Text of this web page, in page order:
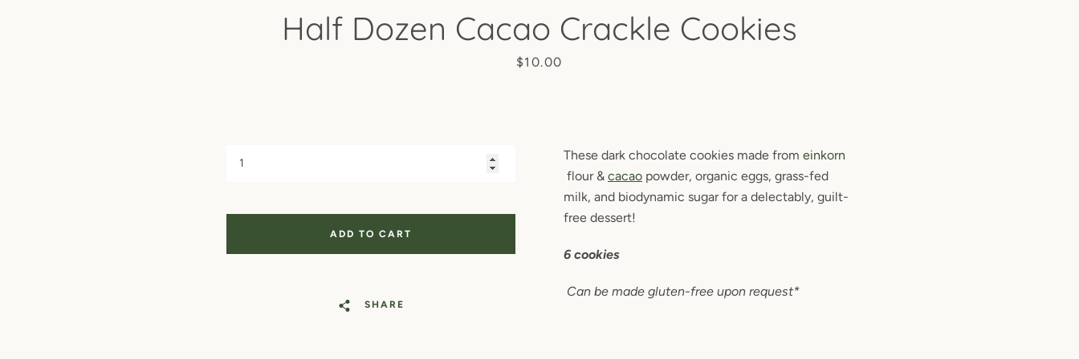
Half Dozen Cacao Crackle Cookies
Price
$10.00
These dark chocolate cookies made from einkorn
flour & cacaopowder, organic eggs, grass-fed
milk, and biodynamic sugar for a delectably, guilt-
free dessert!
6 cookies
Can be made gluten-free upon request*
ADD TO CART
SHARE